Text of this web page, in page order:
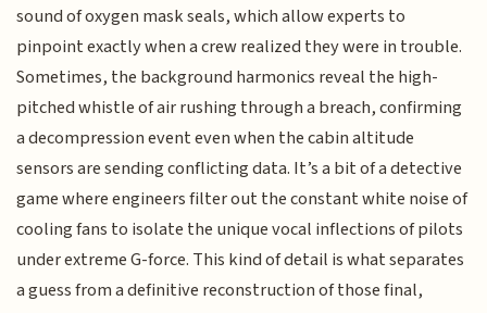
sound of oxygen mask seals, which allow experts to
pinpoint exactly when a crew realized they were in trouble.
Sometimes, the background harmonics reveal the high-
pitched whistle of air rushing through a breach, confirming
a decompression event even when the cabin altitude
sensors are sending conflicting data. It’s a bit of a detective
game where engineers filter out the constant white noise of
cooling fans to isolate the unique vocal inflections of pilots
under extreme G-force. This kind of detail is what separates
a guess from a definitive reconstruction of those final,